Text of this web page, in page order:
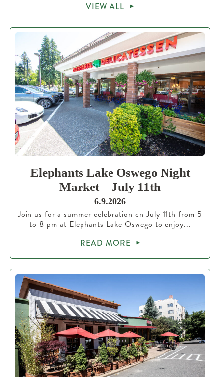
VIEW ALL
Elephants Lake Oswego Night
Market – July 11th
6.9.2026
Join us for a summer celebration on July 11th from 5
to 8 pm at Elephants Lake Oswego to enjoy...
READ MORE